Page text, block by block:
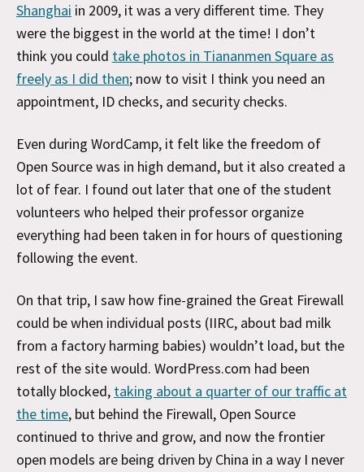
Shanghai in 2009, it was a very different time. They
were the biggest in the world at the time! I don’t
think you could take photos in Tiananmen Square as
freely as I did then; now to visit I think you need an
appointment, ID checks, and security checks.
Even during WordCamp, it felt like the freedom of
Open Source was in high demand, but it also created a
lot of fear. I found out later that one of the student
volunteers who helped their professor organize
everything had been taken in for hours of questioning
following the event.
On that trip, I saw how fine-grained the Great Firewall
could be when individual posts (IIRC, about bad milk
from a factory harming babies) wouldn’t load, but the
rest of the site would. WordPress.com had been
totally blocked, taking about a quarter of our traffic at
the time, but behind the Firewall, Open Source
continued to thrive and grow, and now the frontier
open models are being driven by China in a way I never